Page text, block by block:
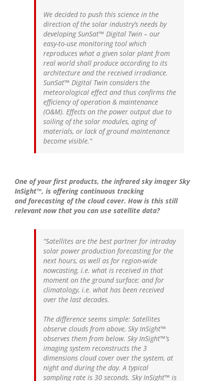
We decided to push this science in the
direction of the solar industry’s needs by
developing SunSat™ Digital Twin – our
easy-to-use monitoring tool which
reproduces what a given solar plant from
real world shall produce according to its
architecture and the received irradiance.
SunSat™ Digital Twin considers the
meteorological effect and thus confirms the
efficiency of operation & maintenance
(O&M). Effects on the power output due to
soiling of the solar modules, aging of
materials, or lack of ground maintenance
become visible.“
One of your first products, the infrared sky imager Sky
InSight™, is offering continuous tracking
and forecasting of the cloud cover. How is this still
relevant now that you can use satellite data?
“Satellites are the best partner for intraday
solar power production forecasting for the
next hours, as well as for region-wide
nowcasting, i.e. what is received in that
moment on the ground surface; and for
climatology, i.e. what has been received
over the last decades.
The difference seems simple: Satellites
observe clouds from above, Sky InSight™
observes them from below. Sky InSight™’s
imaging system reconstructs the 3
dimensions cloud cover over the system, at
night and during the day. A typical
sampling rate is 30 seconds. Sky InSight™ is